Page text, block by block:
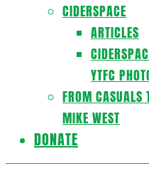
CIDERSPACE
ARTICLES
YTFC
FROM CASUALS
MIKE WEST
DONATE